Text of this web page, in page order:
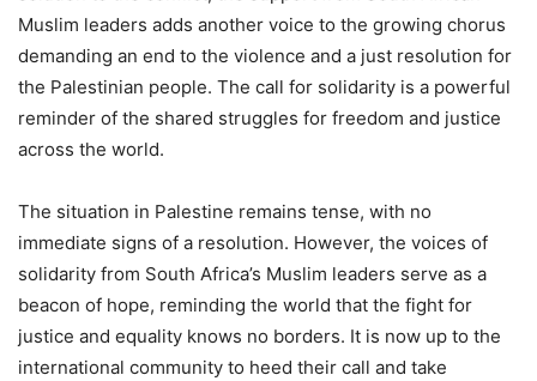
Muslim leaders adds another voice to the growing chorus
demanding an end to the violence and a just resolution for
the Palestinian people. The call for solidarity is a powerful
reminder of the shared struggles for freedom and justice
across the world.
The situation in Palestine remains tense, with no
immediate signs of a resolution. However, the voices of
solidarity from South Africa’s Muslim leaders serve as a
beacon of hope, reminding the world that the fight for
justice and equality knows no borders. It is now up to the
international community to heed their call and take